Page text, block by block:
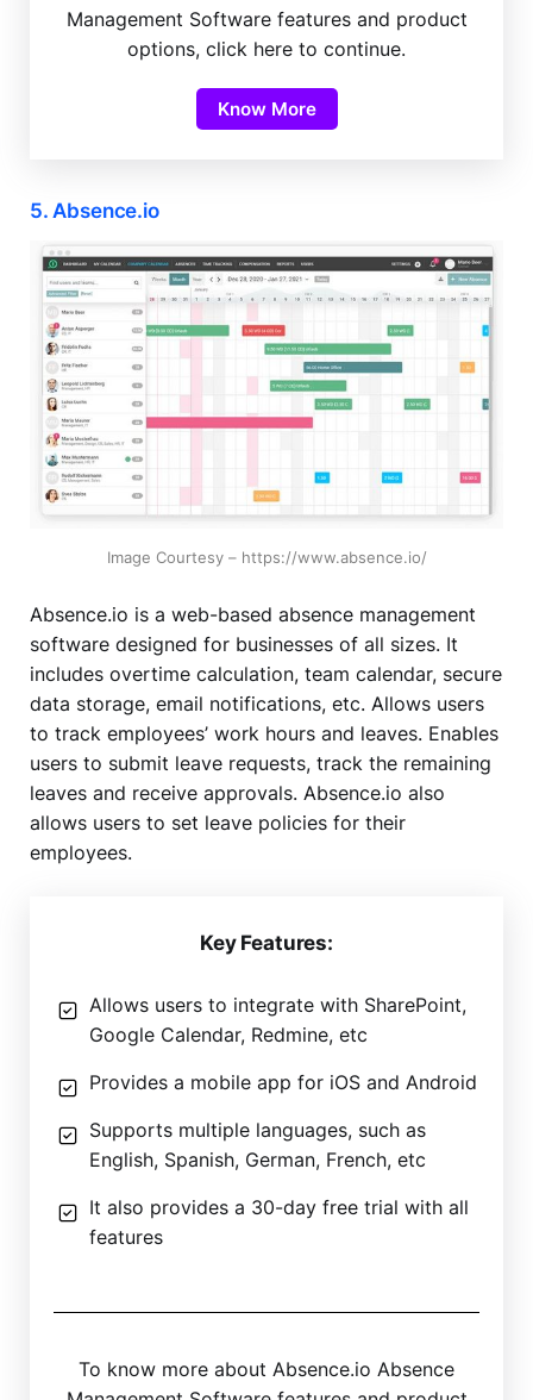
Management Software features and product
options, click here to continue.
Know More
5. Absence.io
Image Courtesy – https://www.absence.io/
Absence.io is a web-based absence management
software designed for businesses of all sizes. It
includes overtime calculation, team calendar, secure
data storage, email notifications, etc. Allows users
to track employees’ work hours and leaves. Enables
users to submit leave requests, track the remaining
leaves and receive approvals. Absence.io also
allows users to set leave policies for their
employees.
Key Features:
Allows users to integrate with SharePoint,
Google Calendar, Redmine, etc
Provides a mobile app for iOS and Android
Supports multiple languages, such as
English, Spanish, German, French, etc
It also provides a 30-day free trial with all
features
To know more about Absence.io Absence